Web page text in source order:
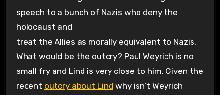
speech to a bunch of Nazis who deny the
holocaust and
treat the Allies as morally equivalent to Nazis.
What would be the outcry? Paul Weyrich is no
small fry and Lind is very close to him. Given the
recent outcry about Lind why isn’t Weyrich